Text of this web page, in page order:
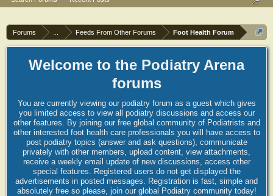
Forums Feeds From Other Forums Foot Health Forum
Welcome to the Podiatry Arena
forums
You are currently viewing our podiatry forum as a guest which gives
you limited access to view all podiatry discussions and access our
other features. By joining our free global community of Podiatrists and
other interested foot health care professionals you will have access to
post podiatry topics (answer and ask questions), communicate
privately with other members, upload content, view attachments,
receive a weekly email update of new discussions, access other
special features. Registered users do not get displayed the
advertisements in posted messages. Registration is fast, simple and
absolutely free so please, join our global Podiatry community today!